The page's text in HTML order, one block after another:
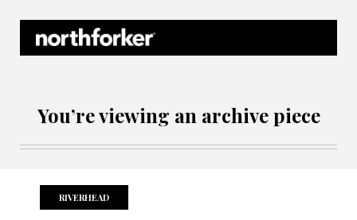
You’re viewing an archive piece
RIVERHEAD